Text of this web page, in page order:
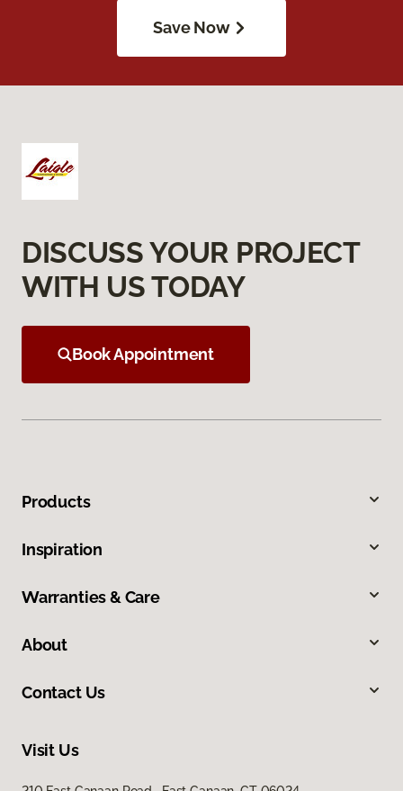
Save Now
DISCUSS YOUR PROJECT
WITH US TODAY
Book Appointment
Products
Inspiration
Warranties & Care
About
Contact Us
Visit Us